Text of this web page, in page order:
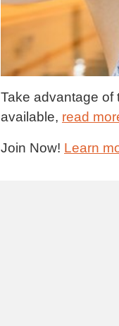
Take advantage of
available, read
Join Now! Learn